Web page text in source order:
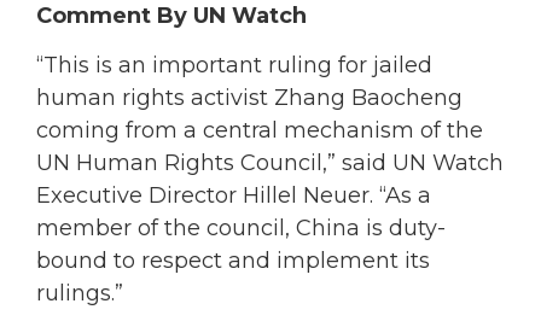
Comment By UN Watch
“This is an important ruling for jailed
human rights activist Zhang Baocheng
coming from a central mechanism of the
UN Human Rights Council,” said UN Watch
Executive Director Hillel Neuer. “As a
member of the council, China is duty-
bound to respect and implement its
rulings.”